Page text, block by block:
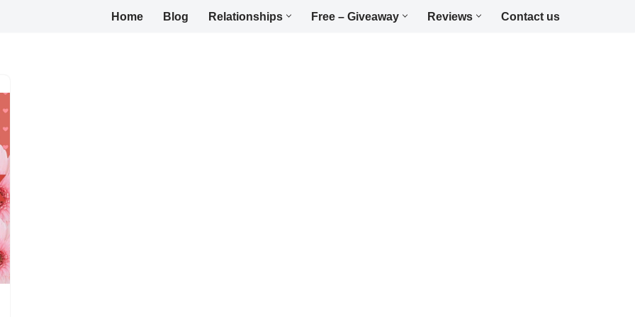
Home Blog Relationships Free – Giveaway Reviews Contact us